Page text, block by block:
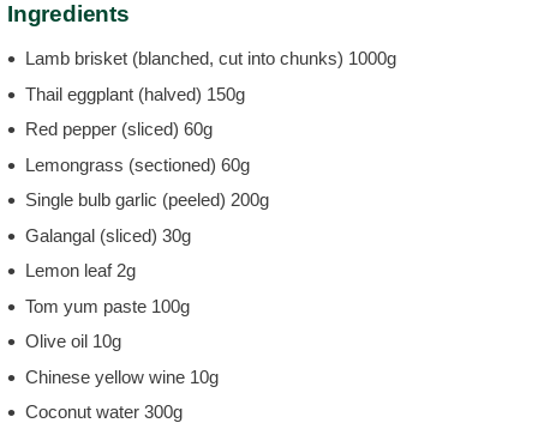
Ingredients
Lamb brisket (blanched, cut into chunks) 1000g
Thail eggplant (halved) 150g
Red pepper (sliced) 60g
Lemongrass (sectioned) 60g
Single bulb garlic (peeled) 200g
Galangal (sliced) 30g
Lemon leaf 2g
Tom yum paste 100g
Olive oil 10g
Chinese yellow wine 10g
Coconut water 300g